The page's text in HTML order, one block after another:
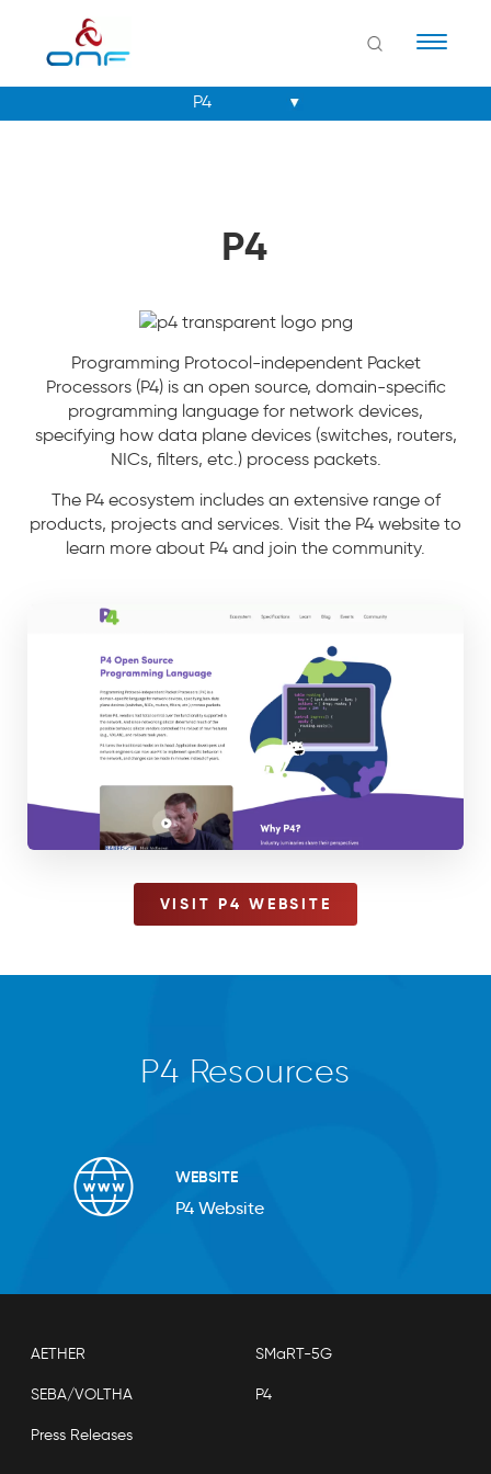
P4
Programming Protocol-independent Packet
Processors (P4) is an open source, domain-specific
programming language for network devices,
specifying how data plane devices (switches, routers,
NICs, filters, etc.) process packets.
The P4 ecosystem includes an extensive range of
products, projects and services. Visit the P4 website to
learn more about P4 and join the community.
VISIT P4 WEBSITE
P4 Resources
WEBSITE
P4 Website
AETHER SMaRT-5G
SEBA/VOLTHA P4
Press Releases